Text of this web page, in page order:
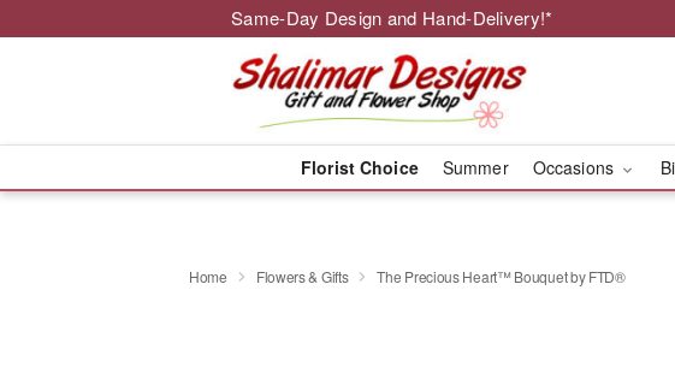
Same-Day Design and Hand-Delivery!*
Florist Choice Summer Occasions
Home Flowers & Gifts The Precious Heart™ Bouquet by FTD®